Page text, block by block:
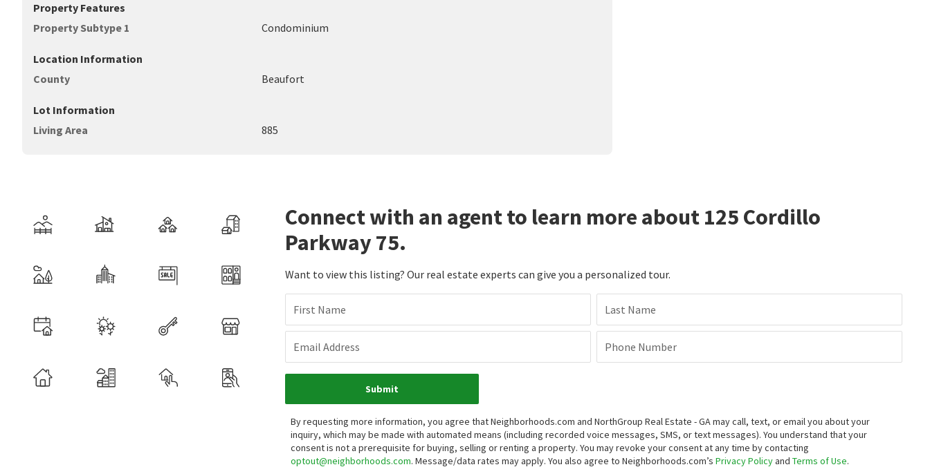
Property Features
Property Subtype 1
Condominium
Location Information
County
Beaufort
Lot Information
Living Area
885
Connect with an agent to learn more about 125 Cordillo
Parkway 75.
Want to view this listing? Our real estate experts can give you a personalized tour.
First Name Last Name
Email Address Phone Number
Submit
By requesting more information, you agree that Neighborhoods.com and NorthGroup Real Estate - GA may call, text, or email you about your
inquiry, which may be made with automated means (including recorded voice messages, SMS, or text messages). You understand that your
consent is not a prerequisite for buying, selling or renting a property. You may revoke your consent at any time by contacting
optout@neighborhoods.com. Message/data rates may apply. You also agree to Neighborhoods.com’s Privacy Policyand Terms of Use.